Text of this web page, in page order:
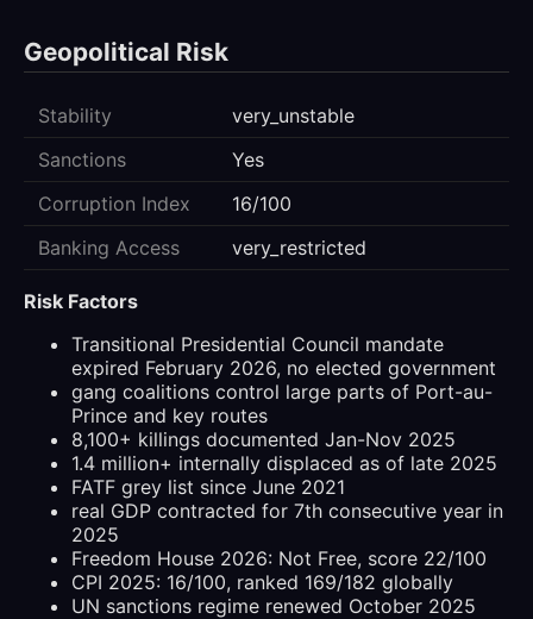
Geopolitical Risk
Stability
very_unstable
Sanctions
Yes
Corruption Index
16/100
Banking Access
very_restricted
Risk Factors
Transitional Presidential Council mandate
expired February 2026, no elected government
gang coalitions control large parts of Port-au-
Prince and key routes
8,100+ killings documented Jan-Nov 2025
1.4 million+ internally displaced as of late 2025
FATF grey list since June 2021
real GDP contracted for 7th consecutive year in
2025
Freedom House 2026: Not Free, score 22/100
CPI 2025: 16/100, ranked 169/182 globally
UN sanctions regime renewed October 2025